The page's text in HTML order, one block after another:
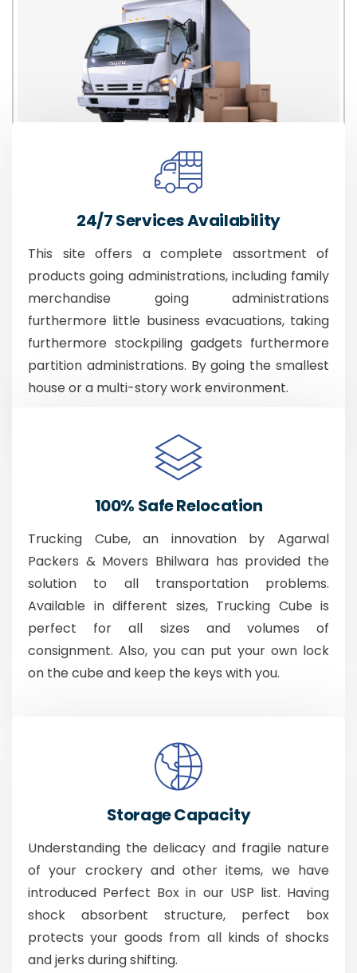
24/7 Services Availability
This site offers a complete assortment of
products going administrations, including family
merchandise going administrations
furthermore little business evacuations, taking
furthermore stockpiling gadgets furthermore
partition administrations. By going the smallest
house or a multi-story work environment.
100% Safe Relocation
Trucking Cube, an innovation by Agarwal
Packers & Movers Bhilwara has provided the
solution to all transportation problems.
Available in different sizes, Trucking Cube is
perfect for all sizes and volumes of
consignment. Also, you can put your own lock
on the cube and keep the keys with you.
Storage Capacity
Understanding the delicacy and fragile nature
of your crockery and other items, we have
introduced Perfect Box in our USP list. Having
shock absorbent structure, perfect box
protects your goods from all kinds of shocks
and jerks during shifting.